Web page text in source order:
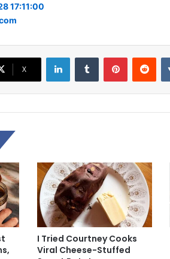
17:11:00
X
LinkedIn
I Tried Courtney Cooks
Viral Cheese-Stuffed